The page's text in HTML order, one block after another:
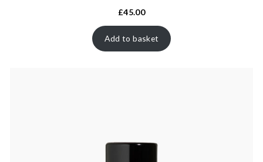
£45.00
Add to basket